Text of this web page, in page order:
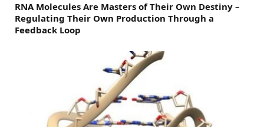
RNA Molecules Are Masters of Their Own Destiny –
Regulating Their Own Production Through a
Feedback Loop